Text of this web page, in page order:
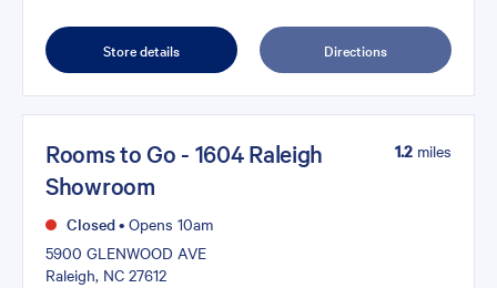
Store details Directions
Rooms to Go - 1604 Raleigh
Showroom
Closed• Opens 10am
5900 GLENWOOD AVE
Raleigh, NC 27612
1.2 miles